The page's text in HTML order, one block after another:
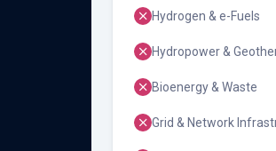
Hydrogen & e-Fuels
Hydropower &
Bioenergy & Waste
Grid & Network